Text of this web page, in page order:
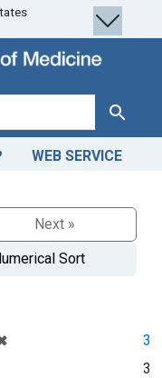
Search
WEB SERVICE
Next »
Sort
3
3